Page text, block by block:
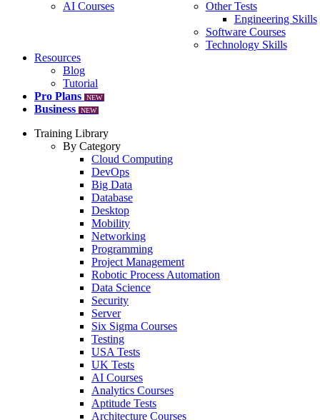
AI Courses
Other Tests
Engineering Skills
Software Courses
Technology Skills
Resources
Blog
Tutorial
Pro Plans
NEW
Business NEW
Training Library
By Category
Cloud Computing
DevOps
Big Data
Database
Desktop
Mobility
Networking
Programming
Project Management
Robotic Process Automation
Data Science
Security
Server
Six Sigma Courses
Testing
USA Tests
UK Tests
AI Courses
Analytics Courses
Aptitude Tests
Architecture Courses